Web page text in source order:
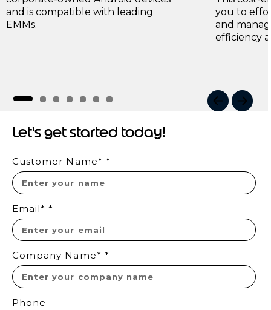
and is compatible with leading
EMMs.
you to
and
efficiency
Let's get started today!
Customer Name* *
Email* *
Company Name* *
Phone